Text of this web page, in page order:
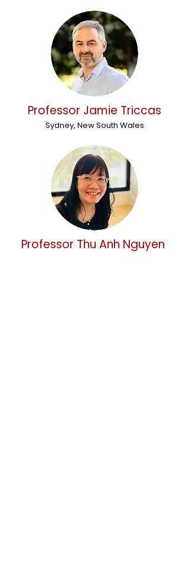
Professor Jamie Triccas
Sydney, New South Wales
Professor Thu Anh Nguyen